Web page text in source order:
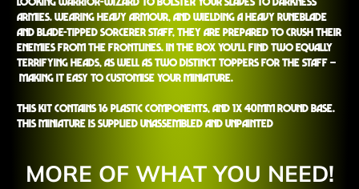
armies. Wearing heavy armour, and wielding a heavy runeblade
and blade-tipped Sorcerer Staff, they are prepared to crush their
enemies from the frontlines. In the box you'll find two equally
terrifying heads, as well as two distinct toppers for the staff –
making it easy to customise your miniature.
This kit contains 16 plastic components, and 1x 40mm Round Base.
This miniature is supplied unassembled and unpainted
MORE OF WHAT YOU NEED!